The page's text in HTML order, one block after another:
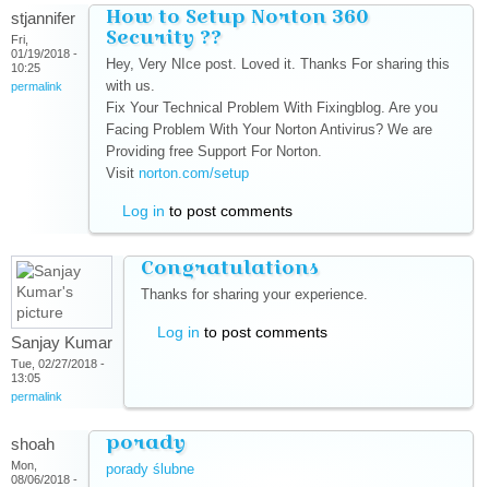
stjannifer
Fri,
01/19/2018 -
10:25
permalink
How to Setup Norton 360
Security ??
Hey, Very NIce post. Loved it. Thanks For sharing this
with us.
Fix Your Technical Problem With Fixingblog. Are you
Facing Problem With Your Norton Antivirus? We are
Providing free Support For Norton.
Visit norton.com/setup
Log in to post comments
Sanjay Kumar
Tue, 02/27/2018 -
13:05
permalink
Congratulations
Thanks for sharing your experience.
Log in to post comments
shoah
Mon,
08/06/2018 -
porady
porady ślubne